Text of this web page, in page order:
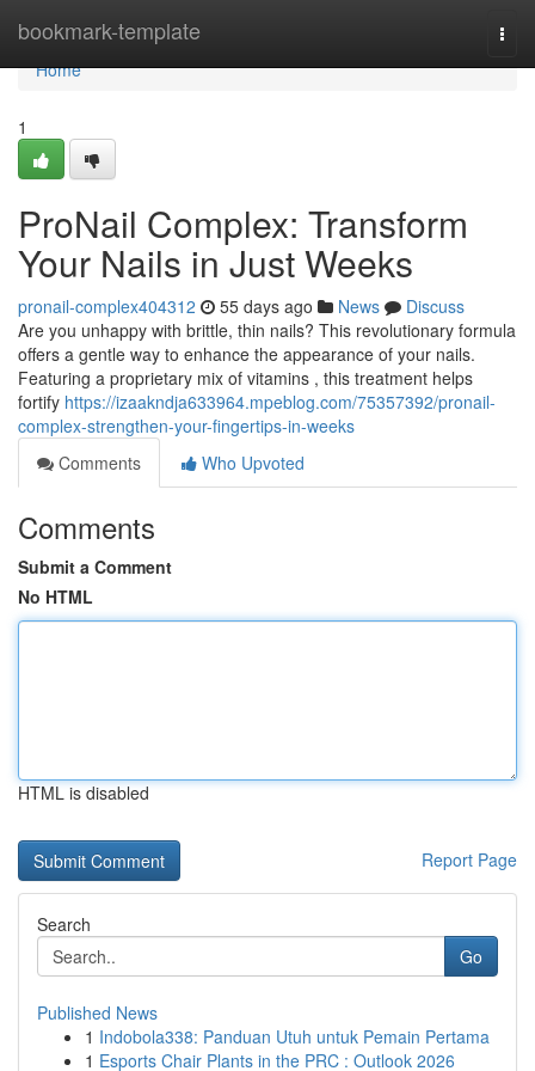
bookmark-template
Home
Home
1
ProNail Complex: Transform
Your Nails in Just Weeks
pronail-complex404312 55 days ago News
Discuss
Are you unhappy with brittle, thin nails? This revolutionary formula
offers a gentle way to enhance the appearance of your nails.
Featuring a proprietary mix of vitamins , this treatment helps
fortify https://izaakndja633964.mpeblog.com/75357392/pronail-
complex-strengthen-your-fingertips-in-weeks
Comments
Who Upvoted
Comments
Submit a Comment
No HTML
HTML is disabled
Report Page
Search
Go
Published News
1 Indobola338: Panduan Utuh untuk Pemain Pertama
1 Esports Chair Plants in the PRC : Outlook 2026